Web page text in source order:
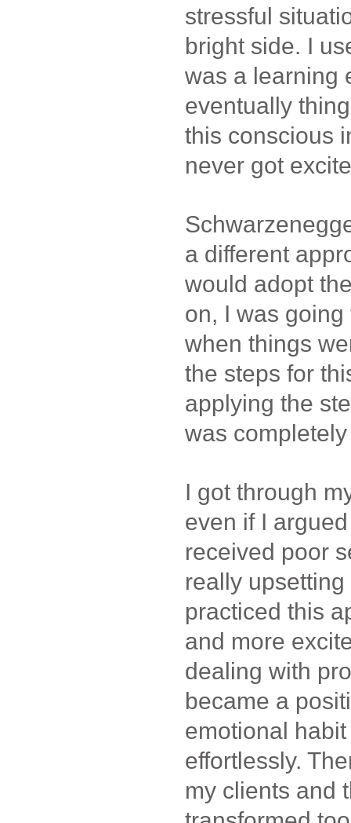
stressful
bright side. I
was a learning
eventually
this conscious
never got
a different
would adopt
on, I was
when things
the steps for
applying the
was
I got through
even if I
received poor
really
practiced this
and more
dealing with
became a
emotional
effortlessly.
my clients and